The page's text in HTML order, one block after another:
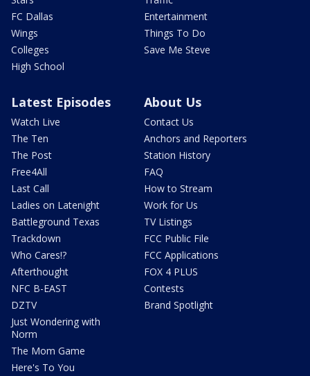
FC Dallas
Wings
Colleges
High School
Entertainment
Things To Do
Save Me Steve
Latest Episodes
Watch Live
The Ten
The Post
Free4All
Last Call
Ladies on Latenight
Battleground Texas
Trackdown
Who Cares!?
Afterthought
NFC B-EAST
DZTV
Just Wondering with
Norm
The Mom Game
Here's To You
About Us
Contact Us
Anchors and Reporters
Station History
FAQ
How to Stream
Work for Us
TV Listings
FCC Public File
FCC Applications
FOX 4 PLUS
Contests
Brand Spotlight